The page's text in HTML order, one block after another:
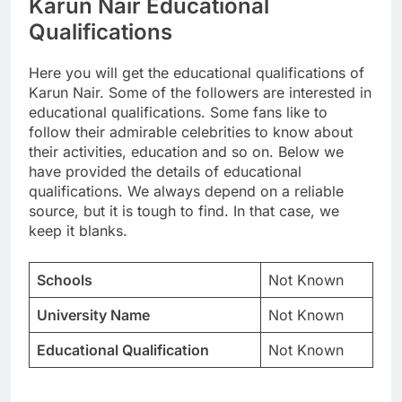
Karun Nair Educational
Qualifications
Here you will get the educational qualifications of
Karun Nair. Some of the followers are interested in
educational qualifications. Some fans like to
follow their admirable celebrities to know about
their activities, education and so on. Below we
have provided the details of educational
qualifications. We always depend on a reliable
source, but it is tough to find. In that case, we
keep it blanks.
Schools
Not Known
University Name
Not Known
Educational Qualification
Not Known